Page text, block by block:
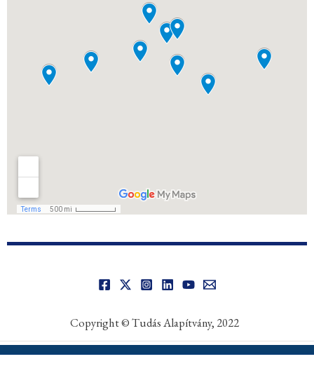
Copyright © Tudás Alapítvány, 2022